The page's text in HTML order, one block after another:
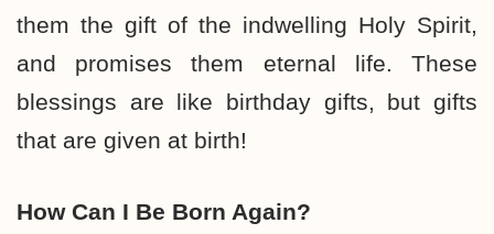
them the gift of the indwelling Holy Spirit,
and promises them eternal life. These
blessings are like birthday gifts, but gifts
that are given at birth!
How Can I Be Born Again?